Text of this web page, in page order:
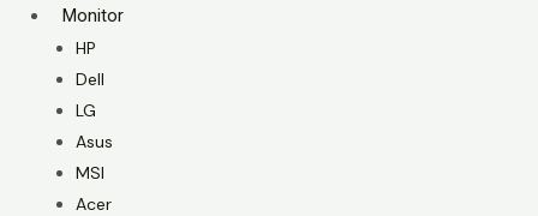
Monitor
HP
Dell
LG
Asus
MSI
Acer